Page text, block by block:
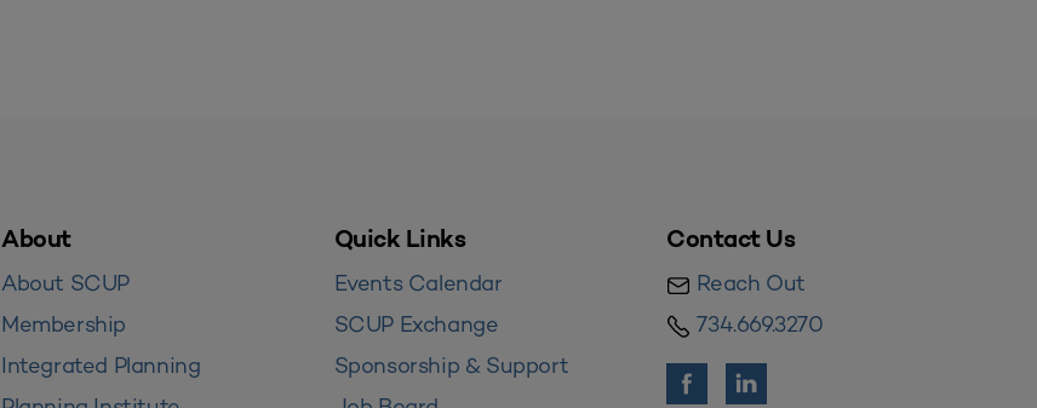
About
About SCUP
Membership
Integrated Planning
Quick Links
Events Calendar
SCUP Exchange
Sponsorship & Support
Contact Us
Reach Out
734.669.3270